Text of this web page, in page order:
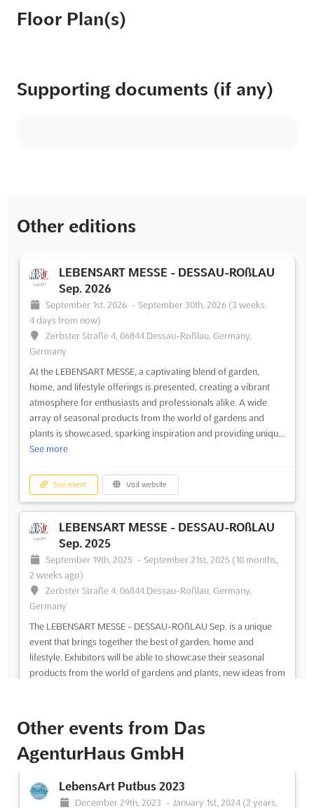
Floor Plan(s)
Supporting documents (if any)
Other editions
LEBENSART MESSE - DESSAU-ROßLAU
Sep. 2026
September 1st, 2026 - September 30th, 2026 (3 weeks,
4 days from now)
Zerbster Straße 4, 06844 Dessau-Roßlau, Germany,
Germany
At the LEBENSART MESSE, a captivating blend of garden,
home, and lifestyle offerings is presented, creating a vibrant
atmosphere for enthusiasts and professionals alike. A wide
array of seasonal products from the world of gardens and
plants is showcased, sparking inspiration and providing uniqu...
See more
See event Visit website
LEBENSART MESSE - DESSAU-ROßLAU
Sep. 2025
September 19th, 2025 - September 21st, 2025 (10 months,
2 weeks ago)
Zerbster Straße 4, 06844 Dessau-Roßlau, Germany,
Germany
The LEBENSART MESSE - DESSAU-ROßLAU Sep. is a unique
event that brings together the best of garden, home and
lifestyle. Exhibitors will be able to showcase their seasonal
products from the world of gardens and plants, new ideas from
LEBENSART MESSE - DESSAU-ROßLAU
Sep. 2024
Other events from Das
AgenturHaus GmbH
LebensArt Putbus 2023
December 29th, 2023 - January 1st, 2024 (2 years,